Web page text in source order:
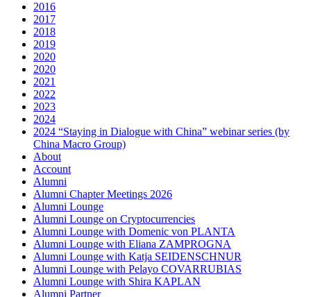
2016
2017
2018
2019
2020
2020
2021
2022
2023
2024
2024 “Staying in Dialogue with China” webinar series (by
China Macro Group)
About
Account
Alumni
Alumni Chapter Meetings 2026
Alumni Lounge
Alumni Lounge on Cryptocurrencies
Alumni Lounge with Domenic von PLANTA
Alumni Lounge with Eliana ZAMPROGNA
Alumni Lounge with Katja SEIDENSCHNUR
Alumni Lounge with Pelayo COVARRUBIAS
Alumni Lounge with Shira KAPLAN
Alumni Partner